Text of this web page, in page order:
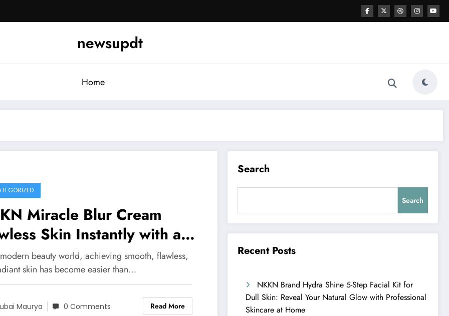
newsupdt
Home
Miracle Blur Cream
Skin Instantly with a
Airbrushed Finish
beauty world, achieving smooth, flawless,
skin has become easier than…
Maurya 0 Comments Read More
Search
Search
Recent Posts
NKKN Brand Hydra Shine 5-Step Facial Kit for
Dull Skin: Reveal Your Natural Glow with Professional
Skincare at Home